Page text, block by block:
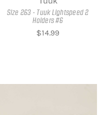
Size 263 - Tuuk Lightspeed 2
Holders #6
$14.99